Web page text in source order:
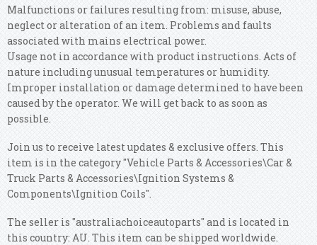
Malfunctions or failures resulting from: misuse, abuse,
neglect or alteration of an item. Problems and faults
associated with mains electrical power.
Usage not in accordance with product instructions. Acts of
nature including unusual temperatures or humidity.
Improper installation or damage determined to have been
caused by the operator. We will get back to as soon as
possible.
Join us to receive latest updates & exclusive offers. This
item is in the category "Vehicle Parts & Accessories\Car &
Truck Parts & Accessories\Ignition Systems &
Components\Ignition Coils".
The seller is "australiachoiceautoparts" and is located in
this country: AU. This item can be shipped worldwide.